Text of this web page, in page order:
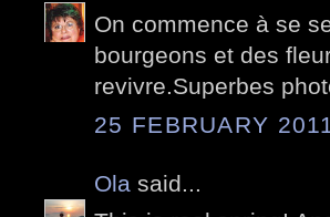
On commence à se
bourgeons et des
revivre.Superbes
25 FEBRUARY
Ola said...